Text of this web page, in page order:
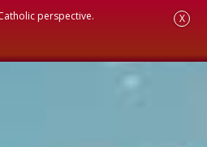
perspective. X